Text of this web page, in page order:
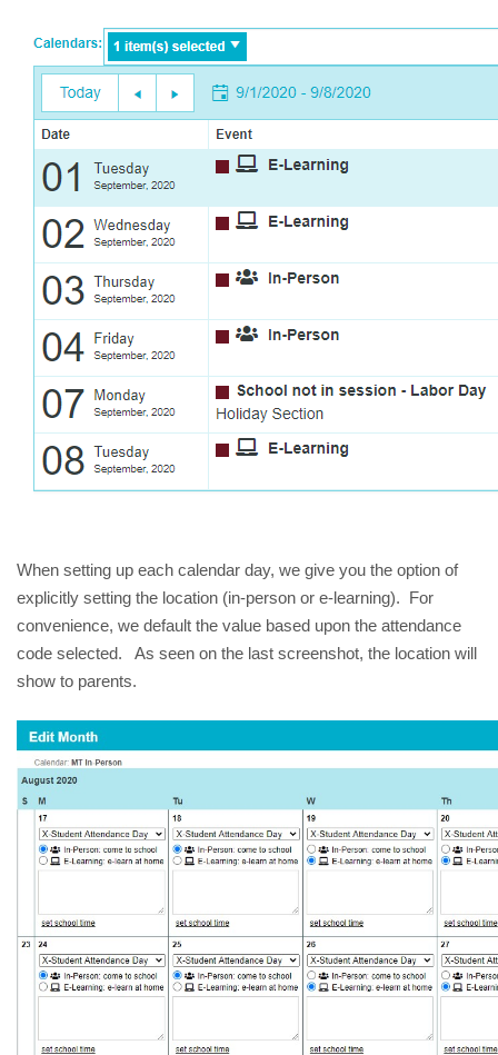
When setting up each calendar day, we give you the option of
explicitly setting the location (in-person or e-learning).  For
convenience, we default the value based upon the attendance
code selected.   As seen on the last screenshot, the location will
show to parents.